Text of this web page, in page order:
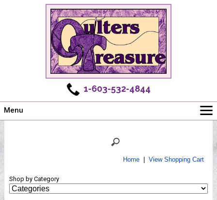
1-603-532-4844
Menu
Shows
Home| View Shopping Cart
Shop by Category